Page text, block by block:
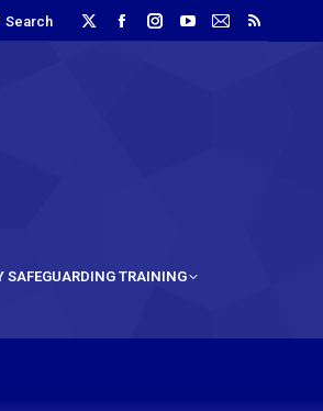
Search
SAFEGUARDING TRAINING